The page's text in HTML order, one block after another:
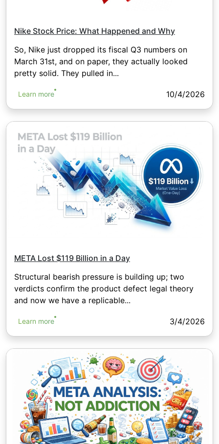
Nike Stock Price: What Happened and Why
So, Nike just dropped its fiscal Q3 numbers on
March 31st, and on paper, they actually looked
pretty solid. They pulled in...
Learn more 10/4/2026
META Lost $119 Billion in a Day
Structural bearish pressure is building up; two
verdicts confirm the product defect legal theory
and now we have a replicable...
Learn more 3/4/2026